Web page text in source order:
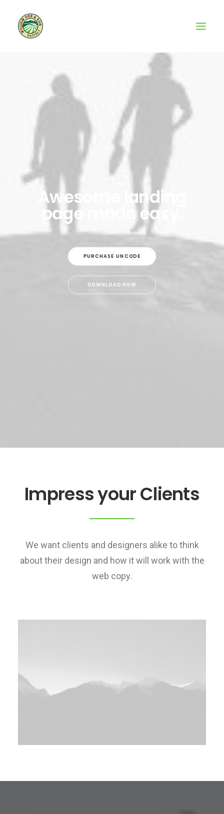
Awesome landing
page made easy.
PURCHASE UNCODE
DOWNLOAD NOW
Impress your Clients
We want clients and designers alike to think
about their design and how it will work with the
web copy.